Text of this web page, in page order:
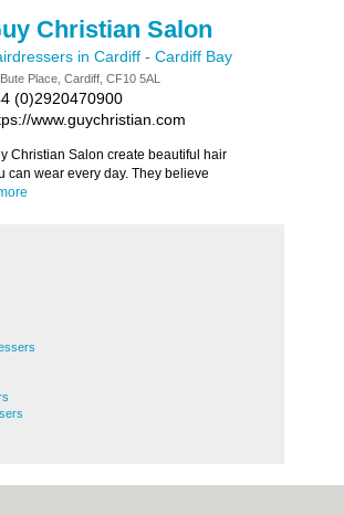
Christian Salon
in Cardiff - Cardiff Bay
Place, Cardiff, CF10 5AL
(0)2920470900
www.guychristian.com
Christian Salon create beautiful hair
can wear every day. They believe